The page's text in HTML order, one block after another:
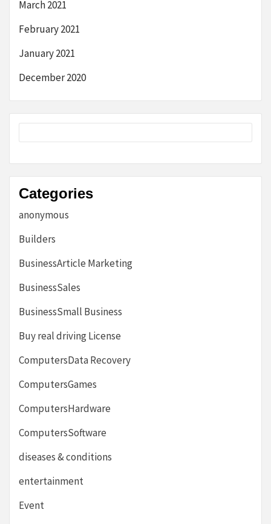
March 2021
February 2021
January 2021
December 2020
Categories
anonymous
Builders
BusinessArticle Marketing
BusinessSales
BusinessSmall Business
Buy real driving License
ComputersData Recovery
ComputersGames
ComputersHardware
ComputersSoftware
diseases & conditions
entertainment
Event